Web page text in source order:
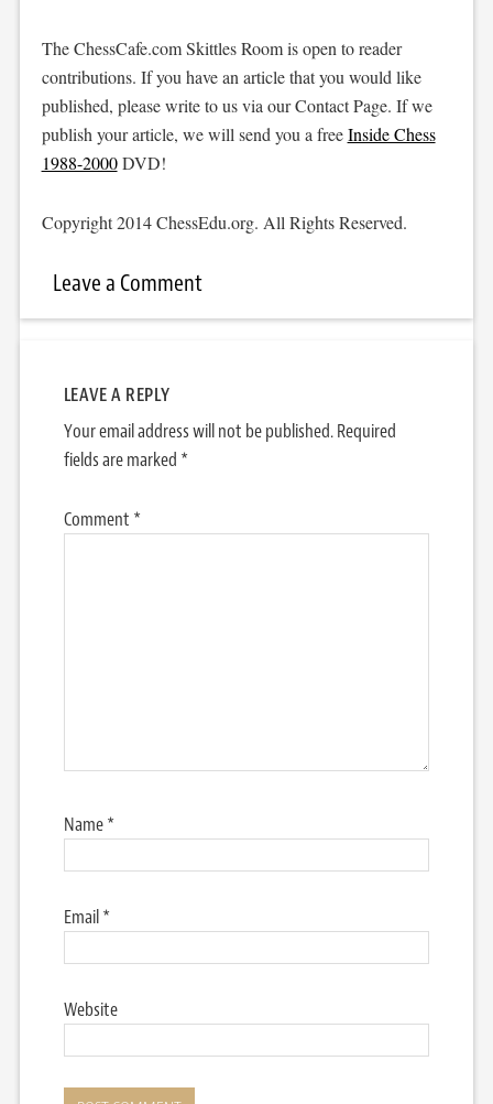
The ChessCafe.com Skittles Room is open to reader
contributions. If you have an article that you would like
published, please write to us via our Contact Page. If we
publish your article, we will send you a freeInside Chess
1988-2000DVD!
Copyright 2014 ChessEdu.org. All Rights Reserved.
Leave a Comment
LEAVE A REPLY
Your email address will not be published. Required
fields are marked *
Comment *
Name*
Email*
Website